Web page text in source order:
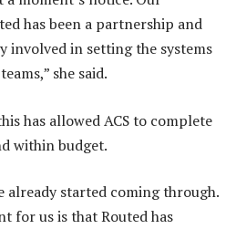
has been a partnership and
involved in setting the systems
she said.
has allowed ACS to complete
within budget.
already started coming through.
for us is that Routed has